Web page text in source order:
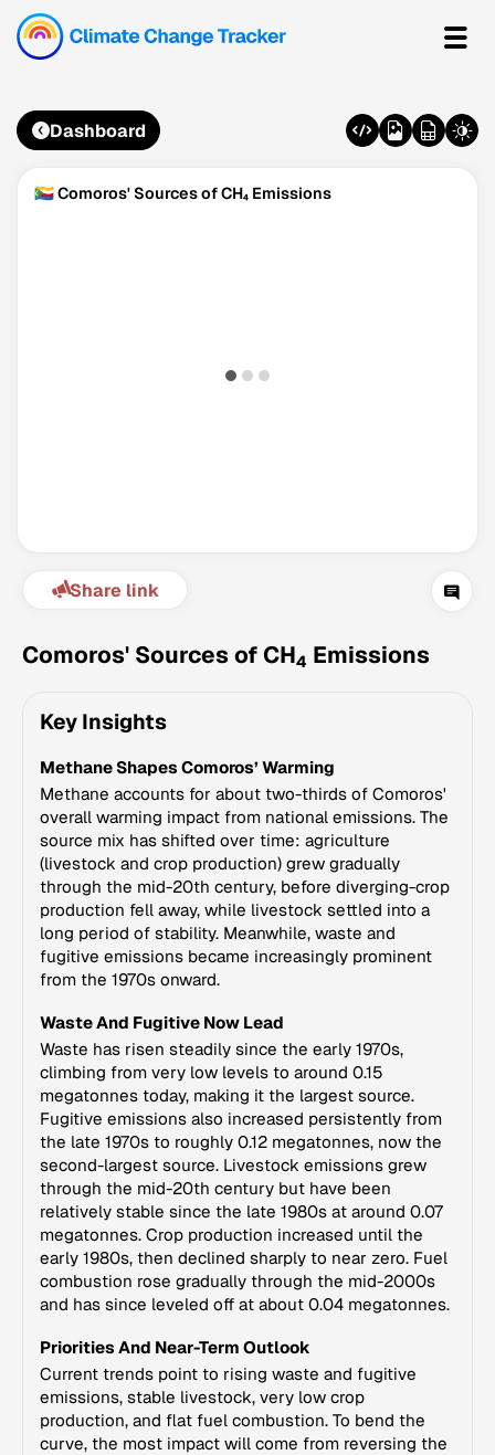
Version 3.63 · Last update August 4, 2026
© Data for Action Foundation
Dashboard
🇰🇲 Comoros' Sources of CH₄ Emissions
Share link
Comoros' Sources of CH4 Emissions
Key Insights
Methane Shapes Comoros’ Warming
Methane accounts for about two-thirds of Comoros'
overall warming impact from national emissions. The
source mix has shifted over time: agriculture
(livestock and crop production) grew gradually
through the mid-20th century, before diverging-crop
production fell away, while livestock settled into a
long period of stability. Meanwhile, waste and
fugitive emissions became increasingly prominent
from the 1970s onward.
Waste And Fugitive Now Lead
Waste has risen steadily since the early 1970s,
climbing from very low levels to around 0.15
megatonnes today, making it the largest source.
Fugitive emissions also increased persistently from
the late 1970s to roughly 0.12 megatonnes, now the
second-largest source. Livestock emissions grew
through the mid-20th century but have been
relatively stable since the late 1980s at around 0.07
megatonnes. Crop production increased until the
early 1980s, then declined sharply to near zero. Fuel
combustion rose gradually through the mid-2000s
and has since leveled off at about 0.04 megatonnes.
Priorities And Near-Term Outlook
Current trends point to rising waste and fugitive
emissions, stable livestock, very low crop
production, and flat fuel combustion. To bend the
curve, the most impact will come from reversing the